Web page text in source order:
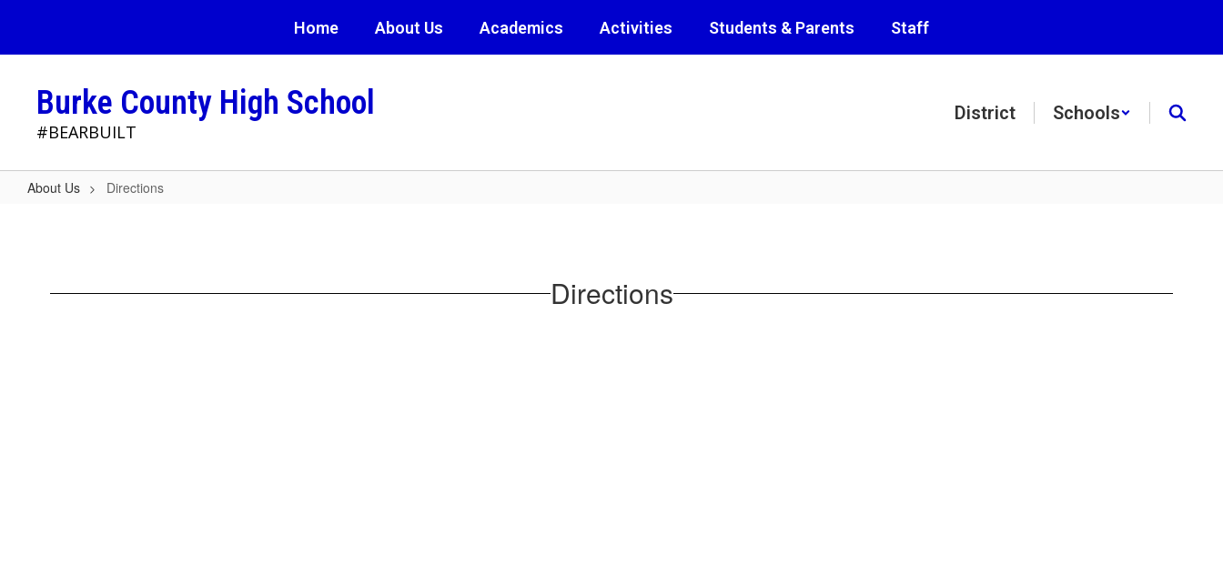
main
Home About Us Academics Activities Students & Parents Staff
Burke County High School
#BEARBUILT
District Schools
About Us Directions
Directions